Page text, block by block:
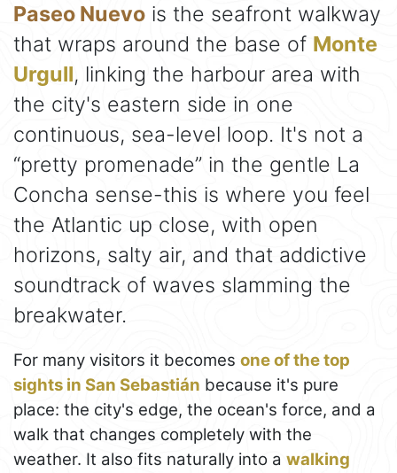
Paseo Nuevo is the seafront walkway
that wraps around the base of Monte
Urgull, linking the harbour area with
the city's eastern side in one
continuous, sea-level loop. It's not a
“pretty promenade” in the gentle La
Concha sense-this is where you feel
the Atlantic up close, with open
horizons, salty air, and that addictive
soundtrack of waves slamming the
breakwater.
For many visitors it becomes one of the top
sights in San Sebastián because it's pure
place: the city's edge, the ocean's force, and a
walk that changes completely with the
weather. It also fits naturally into a walking